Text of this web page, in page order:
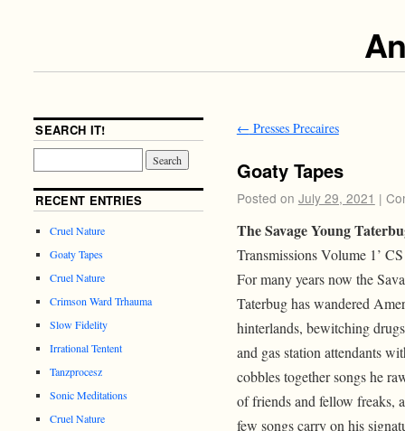
← Presses Precaires
Goaty Tapes
Posted on July 29, 2021 |
The Savage Young
Transmissions Volume 1’
For many years now the
Taterbug has wandered
hinterlands, bewitching
and gas station attendants
cobbles together songs he
of friends and fellow freaks,
few songs carry on his
SEARCH IT!
RECENT ENTRIES
Cruel Nature
Goaty Tapes
Cruel Nature
Crimson Ward Trhauma
Slow Fidelity
Irrational Tentent
Tanzprocesz
Sonic Meditations
Cruel Nature